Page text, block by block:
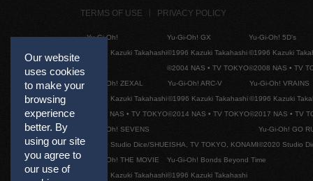
Our website
uses cookies
to make your
browsing
experience
better. By
using our site
you agree to
our use of
TERMS OF USE PRIVACY POLICY
Yu-Gi-Oh!
©1996 Kazuki Takahashi
Yu-Gi-Oh! GX
©1996 Kazuki Takahashi
©2004 NAS • TV TOKYO
Yu-Gi-Oh! 5D's
©1996 Kazuki
©2008 NAS • TV
Yu-Gi-Oh! ZEXAL
©1996 Kazuki Takahashi
©2011 NAS • TV TOKYO
Yu-Gi-Oh! ARC-V
©1996 Kazuki Takahashi
©2014 NAS • TV TOKYO
Yu-Gi-Oh! VRAINS
©1996 Kazuki
©2017 NAS • TV
Yu-Gi-Oh! SEVENS
©2020 Studio Dice/SHUEISHA, TV TOKYO, KONAMI
Yu-Gi-Oh! GO
©2020 Studio
Yu-Gi-Oh! THE MOVIE
©1996 Kazuki Takahashi
Yu-Gi-Oh! Bonds Beyond Time
©1996 Kazuki Takahashi